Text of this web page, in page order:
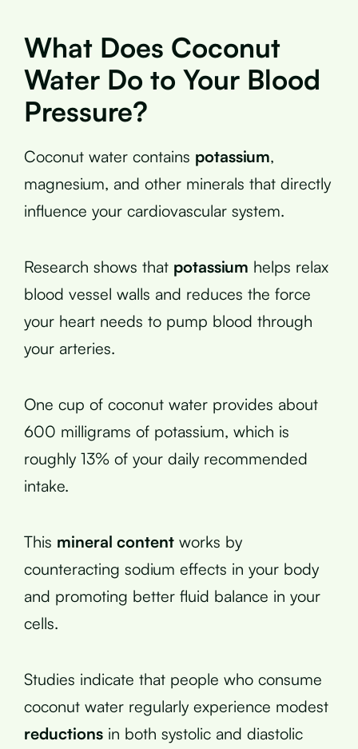
What Does Coconut
Water Do to Your Blood
Pressure?
Coconut water contains potassium,
magnesium, and other minerals that directly
influence your cardiovascular system.
Research shows that potassium helps relax
blood vessel walls and reduces the force
your heart needs to pump blood through
your arteries.
One cup of coconut water provides about
600 milligrams of potassium, which is
roughly 13% of your daily recommended
intake.
This mineral content works by
counteracting sodium effects in your body
and promoting better fluid balance in your
cells.
Studies indicate that people who consume
coconut water regularly experience modest
reductions in both systolic and diastolic